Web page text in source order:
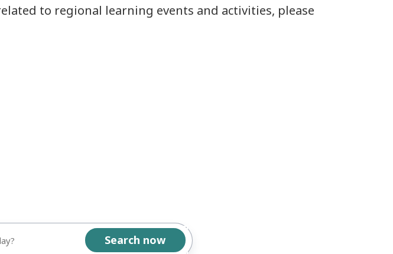
to regional learning events and activities, please